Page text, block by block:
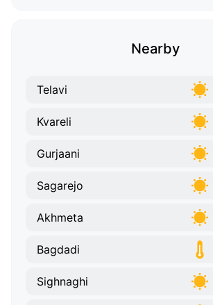
Nearby
Telavi
Kvareli
Gurjaani
Sagarejo
Akhmeta
Bagdadi
Sighnaghi